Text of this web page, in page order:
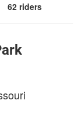
62 riders